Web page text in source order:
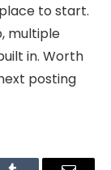
to start.
multiple
in. Worth
posting